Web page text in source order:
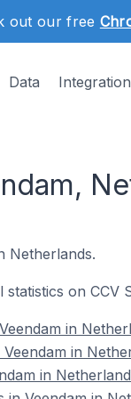
out our free
Data
Netherlands.
on CCV
in
in
in